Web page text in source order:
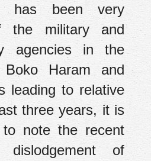
has been very
the military and
agencies in the
Haram and
leading to relative
three years, it is
to note the recent
of